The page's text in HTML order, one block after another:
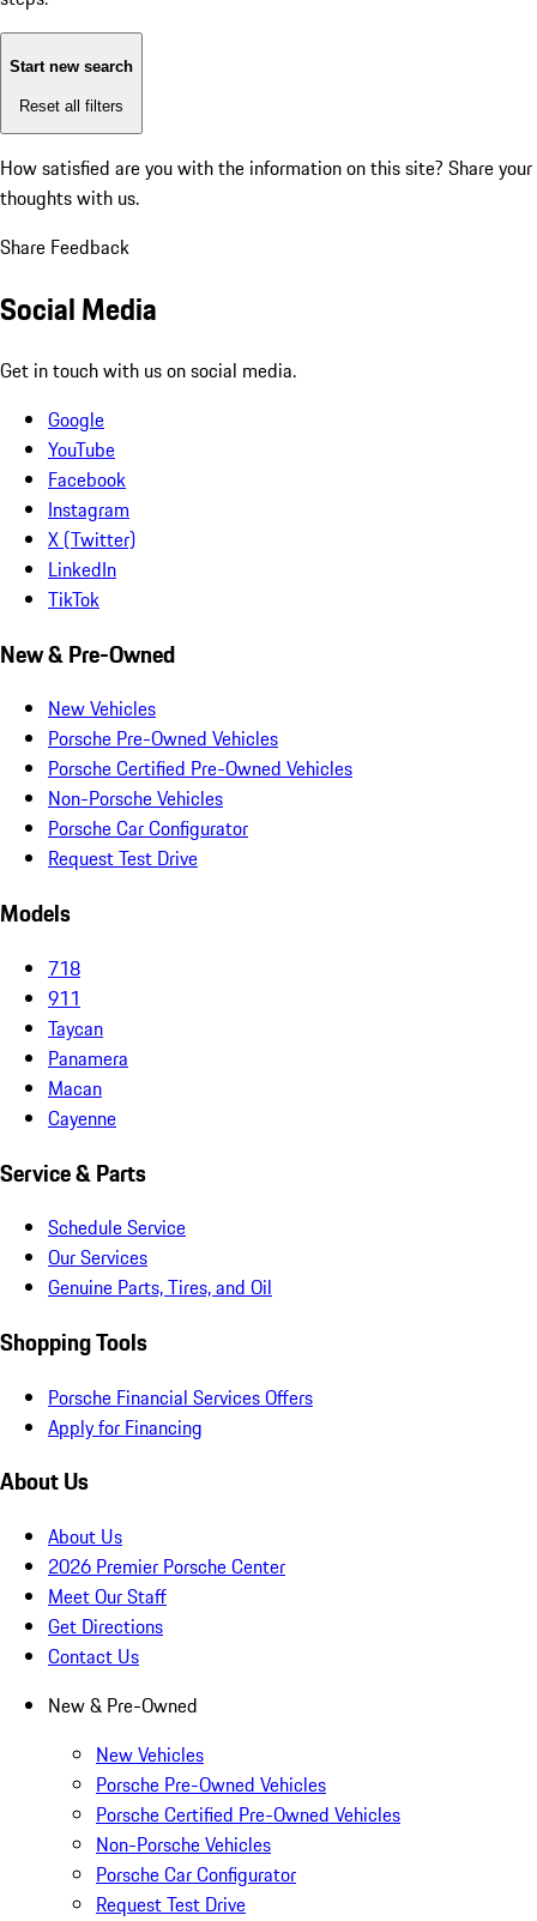
Start new search
Reset all filters
How satisfied are you with the information on this site? Share your
thoughts with us.
Share Feedback
Social Media
Get in touch with us on social media.
Google
YouTube
Facebook
Instagram
X (Twitter)
LinkedIn
TikTok
New & Pre-Owned
New Vehicles
Porsche Pre-Owned Vehicles
Porsche Certified Pre-Owned Vehicles
Non-Porsche Vehicles
Porsche Car Configurator
Request Test Drive
Models
718
911
Taycan
Panamera
Macan
Cayenne
Service & Parts
Schedule Service
Our Services
Genuine Parts, Tires, and Oil
Shopping Tools
Porsche Financial Services Offers
Apply for Financing
About Us
About Us
2026 Premier Porsche Center
Meet Our Staff
Get Directions
Contact Us
New & Pre-Owned
New Vehicles
Porsche Pre-Owned Vehicles
Porsche Certified Pre-Owned Vehicles
Non-Porsche Vehicles
Porsche Car Configurator
Request Test Drive